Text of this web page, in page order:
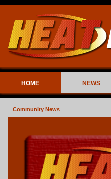
HOME NEWS
Community News